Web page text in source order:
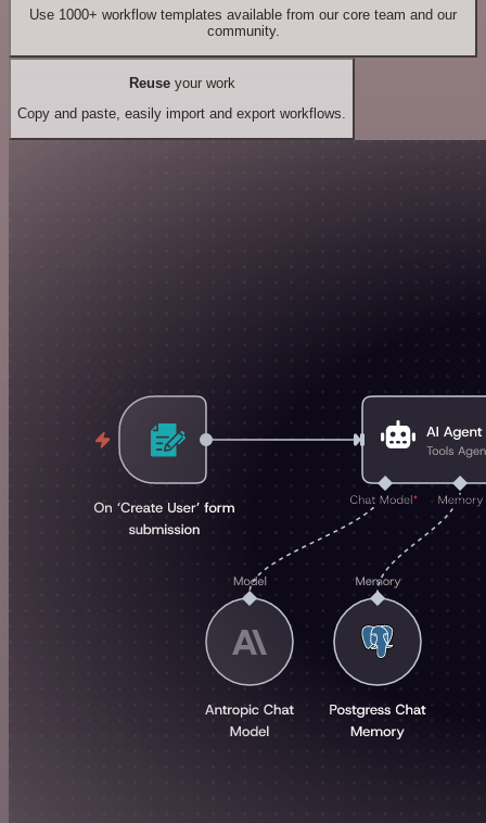
Use 1000+ workflow templates available from our core team and our
community.
Reuseyour work
Copy and paste, easily import and export workflows.